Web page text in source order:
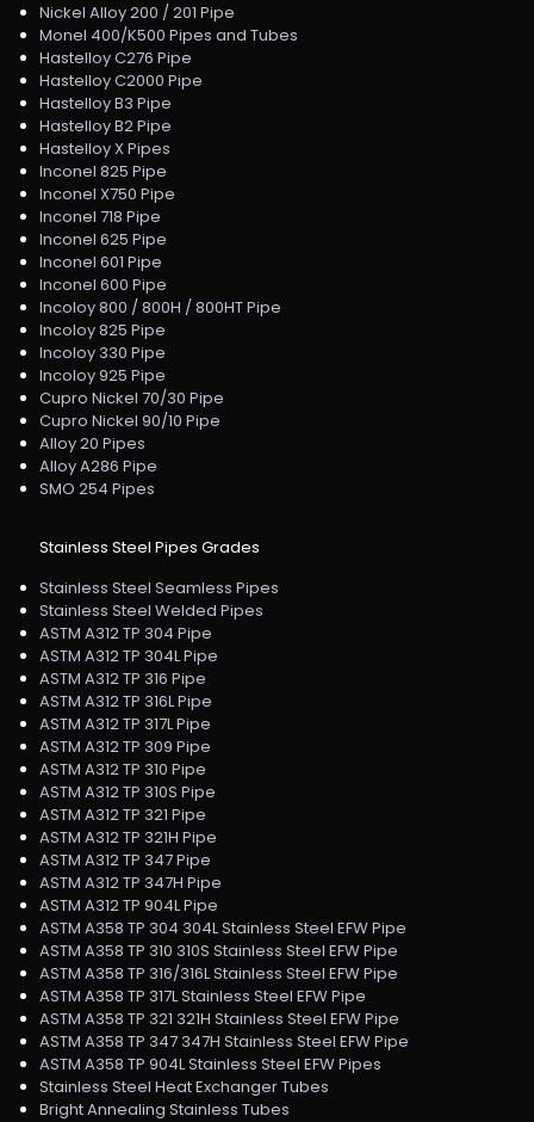
Nickel Alloy 200 / 201 Pipe
Monel 400/K500 Pipes and Tubes
Hastelloy C276 Pipe
Hastelloy C2000 Pipe
Hastelloy B3 Pipe
Hastelloy B2 Pipe
Hastelloy X Pipes
Inconel 825 Pipe
Inconel X750 Pipe
Inconel 718 Pipe
Inconel 625 Pipe
Inconel 601 Pipe
Inconel 600 Pipe
Incoloy 800 / 800H / 800HT Pipe
Incoloy 825 Pipe
Incoloy 330 Pipe
Incoloy 925 Pipe
Cupro Nickel 70/30 Pipe
Cupro Nickel 90/10 Pipe
Alloy 20 Pipes
Alloy A286 Pipe
SMO 254 Pipes
Stainless Steel Pipes Grades
Stainless Steel Seamless Pipes
Stainless Steel Welded Pipes
ASTM A312 TP 304 Pipe
ASTM A312 TP 304L Pipe
ASTM A312 TP 316 Pipe
ASTM A312 TP 316L Pipe
ASTM A312 TP 317L Pipe
ASTM A312 TP 309 Pipe
ASTM A312 TP 310 Pipe
ASTM A312 TP 310S Pipe
ASTM A312 TP 321 Pipe
ASTM A312 TP 321H Pipe
ASTM A312 TP 347 Pipe
ASTM A312 TP 347H Pipe
ASTM A312 TP 904L Pipe
ASTM A358 TP 304 304L Stainless Steel EFW Pipe
ASTM A358 TP 310 310S Stainless Steel EFW Pipe
ASTM A358 TP 316/316L Stainless Steel EFW Pipe
ASTM A358 TP 317L Stainless Steel EFW Pipe
ASTM A358 TP 321 321H Stainless Steel EFW Pipe
ASTM A358 TP 347 347H Stainless Steel EFW Pipe
ASTM A358 TP 904L Stainless Steel EFW Pipes
Stainless Steel Heat Exchanger Tubes
Bright Annealing Stainless Tubes